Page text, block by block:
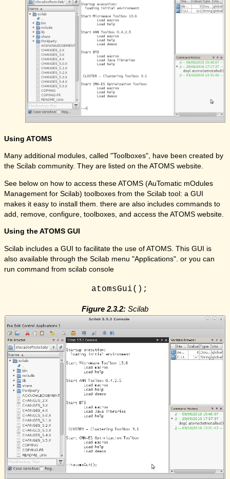
Using ATOMS
Many additional modules, called "Toolboxes", have been created by
the Scilab community. They are listed on the ATOMS website.
See below on how to access these ATOMS (AuTomatic mOdules
Management for Scilab) toolboxes from the Scilab tool: a GUI
makes it easy to install them. there are also includes commands to
add, remove, configure, toolboxes, and access the ATOMS website.
Using the ATOMS GUI
Scilab includes a GUI to facilitate the use of ATOMS. This GUI is
also available through the Scilab menu "Applications". or you can
run command from scilab console
Figure 2.3.2: Scilab